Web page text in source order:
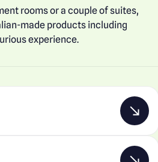
rooms or a couple of suites,
made products including
experience.